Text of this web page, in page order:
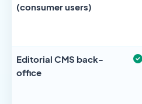
(consumer users)
Editorial CMS back-
office